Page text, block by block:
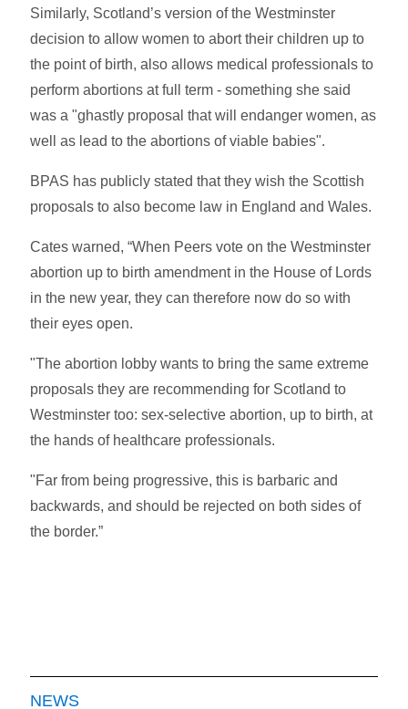
Similarly, Scotland’s version of the Westminster
decision to allow women to abort their children up to
the point of birth, also allows medical professionals to
perform abortions at full term - something she said
was a "ghastly proposal that will endanger women, as
well as lead to the abortions of viable babies".
BPAS has publicly stated that they wish the Scottish
proposals to also become law in England and Wales.
Cates warned, “When Peers vote on the Westminster
abortion up to birth amendment in the House of Lords
in the new year, they can therefore now do so with
their eyes open.
"The abortion lobby wants to bring the same extreme
proposals they are recommending for Scotland to
Westminster too: sex-selective abortion, up to birth, at
the hands of healthcare professionals.
"Far from being progressive, this is barbaric and
backwards, and should be rejected on both sides of
the border.”
NEWS